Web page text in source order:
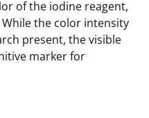
of the iodine reagent,
the color intensity
present, the visible
marker for